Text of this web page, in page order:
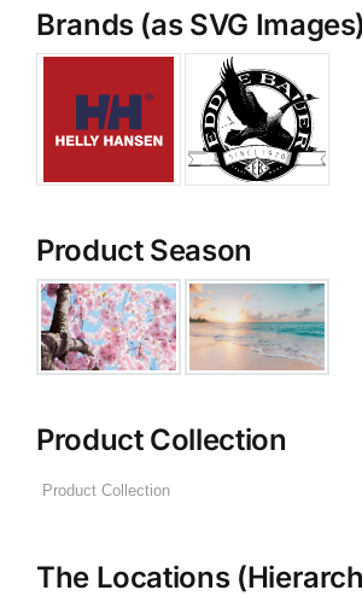
Brands (as SVG Images)
Product Season
Product Collection
The Locations